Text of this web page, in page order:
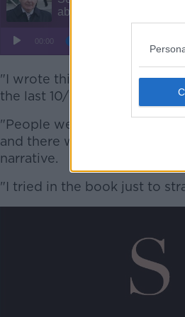
"I wrote this book just to
the last 10/15 years," he said.
"People were under a sort
and there was a narrative
narrative.
"I tried in the book just to